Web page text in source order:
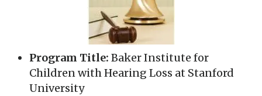
Program Title: Baker Institute for
Children with Hearing Loss at Stanford
University